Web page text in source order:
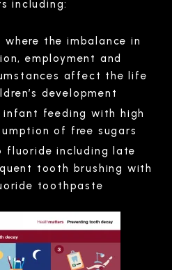
including:
the imbalance in
employment and
affect the life
development
feeding with high
of free sugars
fluoride including late
tooth brushing with
toothpaste